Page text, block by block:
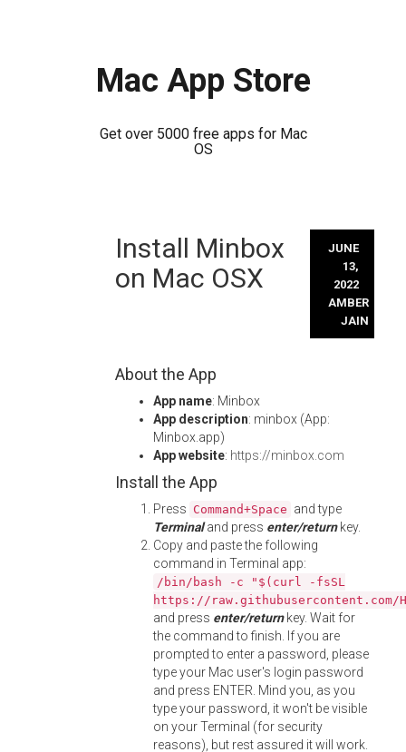
Mac App Store
Get over 5000 free apps for Mac
OS
Install Minbox
on Mac OSX
JUNE
13,
2022
AMBER
JAIN
About the App
App name: Minbox
App description: minbox (App:
Minbox.app)
App website: https://minbox.com
Install the App
Press Command+Space and type
Terminaland press enter/returnkey.
Copy and paste the following
command in Terminal app:
/bin/bash -c "$(curl -fsSL
https://
and press enter/returnkey. Wait for
the command to finish. If you are
prompted to enter a password, please
type your Mac user's login password
and press ENTER. Mind you, as you
type your password, it won't be visible
on your Terminal (for security
reasons), but rest assured it will work.